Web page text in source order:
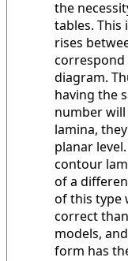
the
tables.
rises
correspond
diagram.
having the
number
lamina,
planar
contour
of a
of this type
correct
models,
form has